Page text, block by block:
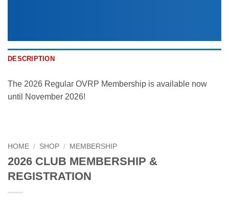
DESCRIPTION
The 2026 Regular OVRP Membership is available now
until November 2026!
HOME / SHOP / MEMBERSHIP
2026 CLUB MEMBERSHIP &
REGISTRATION